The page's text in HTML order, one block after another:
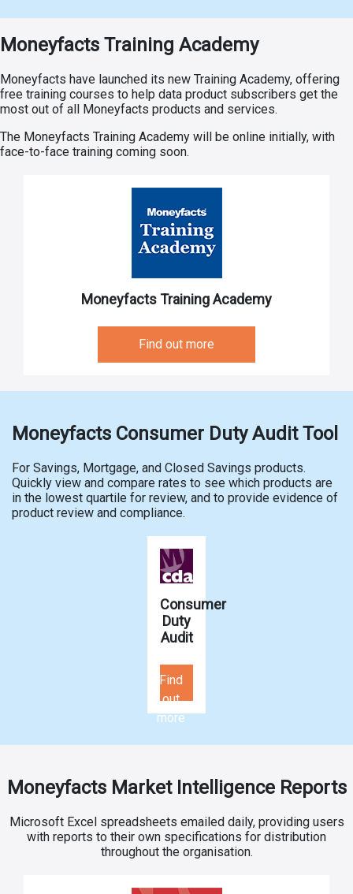
Moneyfacts Training Academy
Moneyfacts have launched its new Training Academy, offering
free training courses to help data product subscribers get the
most out of all Moneyfacts products and services.
The Moneyfacts Training Academy will be online initially, with
face-to-face training coming soon.
Moneyfacts Training Academy
Find out more
Moneyfacts Consumer Duty Audit Tool
For Savings, Mortgage, and Closed Savings products.
Quickly view and compare rates to see which products are
in the lowest quartile for review, and to provide evidence of
product review and compliance.
Consumer
Duty
Audit
Find
out
more
Moneyfacts Market Intelligence Reports
Microsoft Excel spreadsheets emailed daily, providing users
with reports to their own specifications for distribution
throughout the organisation.